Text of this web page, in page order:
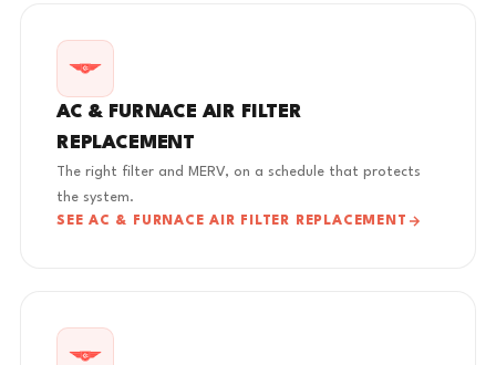
AC & FURNACE AIR FILTER
REPLACEMENT
The right filter and MERV, on a schedule that protects
the system.
SEE AC & FURNACE AIR FILTER REPLACEMENT